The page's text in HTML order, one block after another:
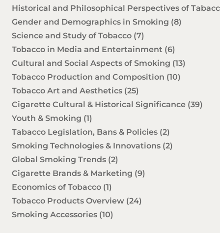
Historical and Philosophical Perspectives of
Gender and Demographics in Smoking (8)
Science and Study of Tobacco (7)
Tobacco in Media and Entertainment (6)
Cultural and Social Aspects of Smoking (13)
Tobacco Production and Composition (10)
Tobacco Art and Aesthetics (25)
Cigarette Cultural & Historical Significance (39)
Youth & Smoking (1)
Tabacco Legislation, Bans & Policies (2)
Smoking Technologies & Innovations (2)
Global Smoking Trends (2)
Cigarette Brands & Marketing (9)
Economics of Tobacco (1)
Tobacco Products Overview (24)
Smoking Accessories (10)